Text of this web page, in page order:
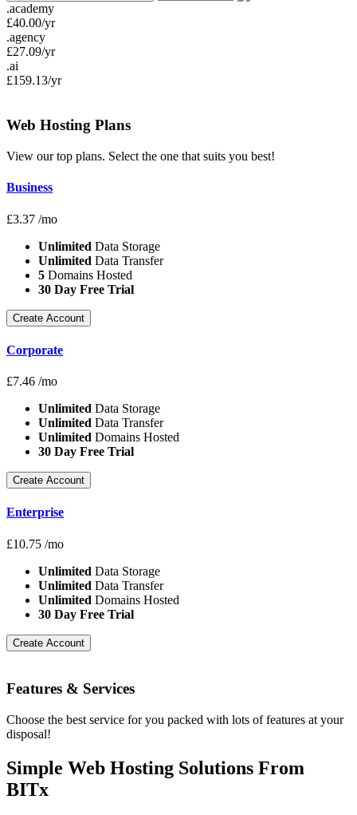
.academy
£40.00/yr
.agency
£27.09/yr
.ai
£159.13/yr
Web Hosting Plans
View our top plans. Select the one that suits you best!
Business
£3.37 /mo
Unlimited Data Storage
Unlimited Data Transfer
5 Domains Hosted
30 Day Free Trial
Create Account
Corporate
£7.46 /mo
Unlimited Data Storage
Unlimited Data Transfer
Unlimited Domains Hosted
30 Day Free Trial
Create Account
Enterprise
£10.75 /mo
Unlimited Data Storage
Unlimited Data Transfer
Unlimited Domains Hosted
30 Day Free Trial
Create Account
Features & Services
Choose the best service for you packed with lots of features at your
disposal!
Simple Web Hosting Solutions From
BITx